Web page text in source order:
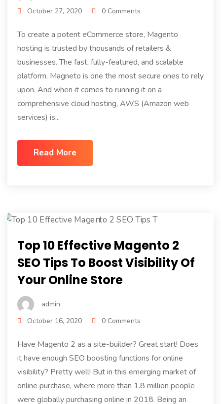
October 27, 2020
0 Comments
To create a potent eCommerce store, Magento
hosting is trusted by thousands of retailers &
businesses. The fast, fully-featured, and scalable
platform, Magneto is one the most secure ones to rely
upon. And when it comes to running it on a
comprehensive cloud hosting, AWS (Amazon web
services) is...
Read More
Top 10 Effective Magento 2
SEO Tips To Boost Visibility Of
Your Online Store
admin
October 16, 2020
0 Comments
Have Magento 2 as a site-builder? Great start! Does
it have enough SEO boosting functions for online
visibility? Pretty well! But in this emerging market of
online purchase, where more than 1.8 million people
were globally purchasing online in 2018. Being an